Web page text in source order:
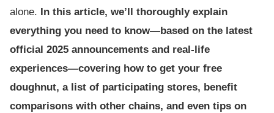
alone.
In this article, we’ll thoroughly explain
everything you need to know—based on the latest
official 2025 announcements and real-life
experiences—covering how to get your free
doughnut, a list of participating stores, benefit
comparisons with other chains, and even tips on